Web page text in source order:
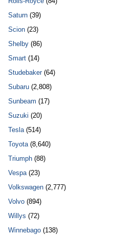
Saturn(39)
Scion(23)
Shelby(86)
Smart(14)
Studebaker(64)
Subaru(2,808)
Sunbeam (17)
Suzuki (20)
Tesla(514)
Toyota(8,640)
Triumph(88)
Vespa(23)
Volkswagen(2,777)
Volvo(894)
Willys (72)
Winnebago(138)